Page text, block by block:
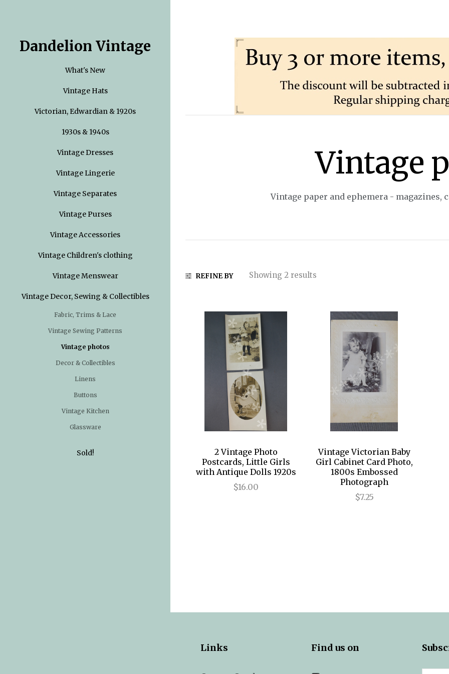
Dandelion Vintage
What's New
Vintage Hats
Victorian, Edwardian & 1920s
1930s & 1940s
Vintage Dresses
Vintage Lingerie
Vintage Separates
Vintage Purses
Vintage Accessories
Vintage Children's clothing
Vintage Menswear
Vintage Decor, Sewing & Collectibles
Fabric, Trims & Lace
Vintage Sewing Patterns
Vintage photos
Decor & Collectibles
Linens
Buttons
Vintage Kitchen
Glassware
Sold!
Vintage
Vintage paper and ephemera - magazines,
REFINE BY Showing 2 results
2 Vintage Photo
Postcards, Little Girls
with Antique Dolls 1920s
$16.00
Vintage Victorian Baby
Girl Cabinet Card Photo,
1800s Embossed
Photograph
$7.25
Links Find us on